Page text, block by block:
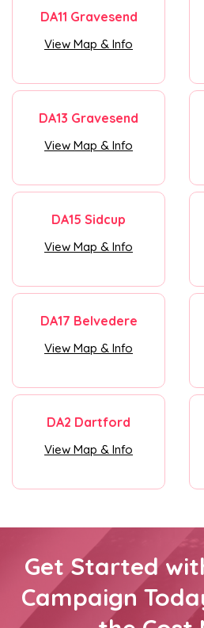
DA11 Gravesend
View Map & Info
DA13 Gravesend
View Map & Info
DA15 Sidcup
View Map & Info
DA17 Belvedere
View Map & Info
DA2 Dartford
View Map & Info
Get Started
Campaign